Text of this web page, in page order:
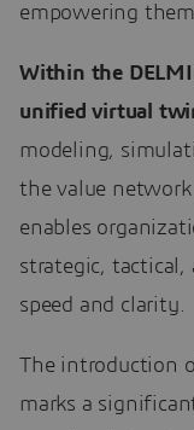
empowering
Within the
unified virtual
modeling,
the value
enables
strategic,
speed and clarity.
The introduction
marks a